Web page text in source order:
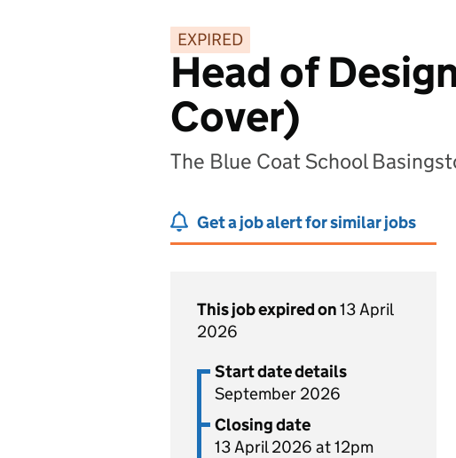
EXPIRED
Head of
Cover)
The Blue Coat School
Get a job alert for similar jobs
This job expired on13 April
2026
Start date details
September 2026
Closing date
13 April 2026 at 12pm